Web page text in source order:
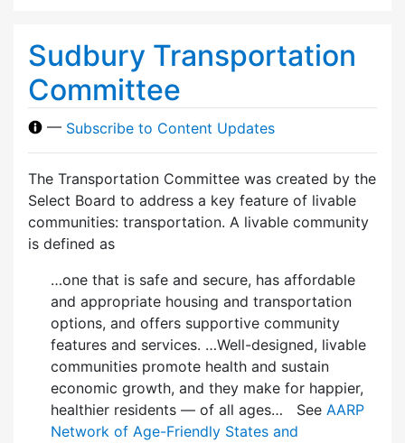
Sudbury Transportation
Committee
— Subscribe to Content Updates
The Transportation Committee was created by the
Select Board to address a key feature of livable
communities: transportation. A livable community
is defined as
…one that is safe and secure, has affordable
and appropriate housing and transportation
options, and offers supportive community
features and services. …Well-designed, livable
communities promote health and sustain
economic growth, and they make for happier,
healthier residents — of all ages… See AARP
Network of Age-Friendly States and